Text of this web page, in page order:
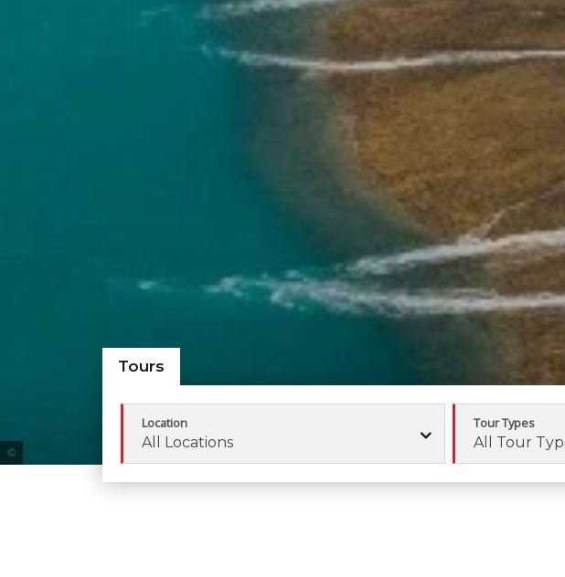
Tours
Location
All Locations
Tour Types
All Tour